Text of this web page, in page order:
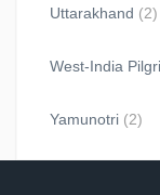
Uttarakhand (2)
West-India
Yamunotri (2)